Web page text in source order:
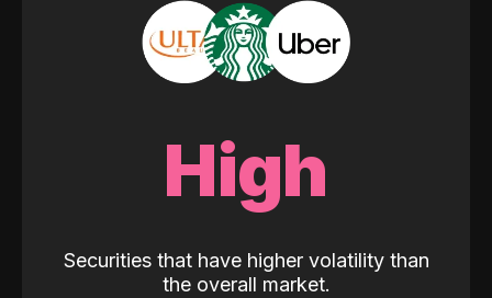
High
Securities that have higher volatility than
the overall market.